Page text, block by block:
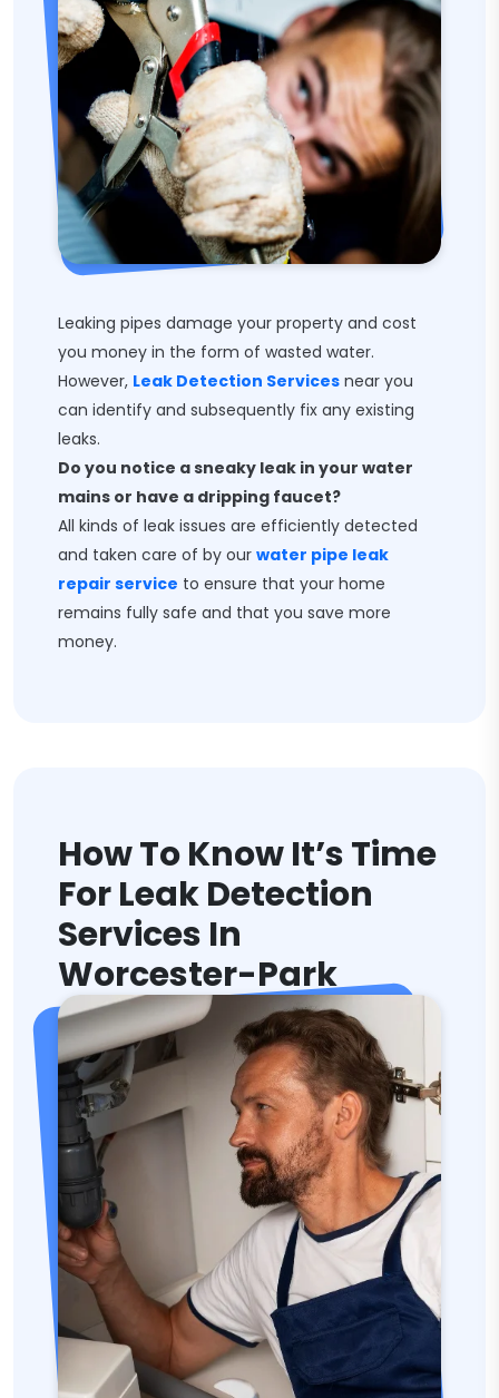
Leaking pipes damage your property and cost
you money in the form of wasted water.
However, Leak Detection Services near you
can identify and subsequently fix any existing
leaks.
Do you notice a sneaky leak in your water
mains or have a dripping faucet?
All kinds of leak issues are efficiently detected
and taken care of by our water pipe leak
repair service to ensure that your home
remains fully safe and that you save more
money.
How To Know It’s Time
For Leak Detection
Services In
Worcester-Park